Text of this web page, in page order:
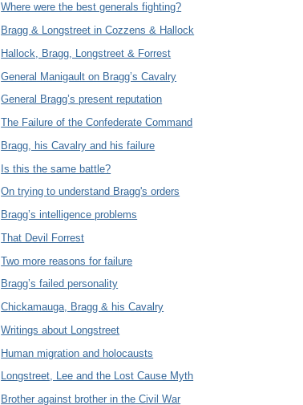
Where were the best generals fighting?
Bragg & Longstreet in Cozzens & Hallock
Hallock, Bragg, Longstreet & Forrest
General Manigault on Bragg’s Cavalry
General Bragg’s present reputation
The Failure of the Confederate Command
Bragg, his Cavalry and his failure
Is this the same battle?
On trying to understand Bragg's orders
Bragg’s intelligence problems
That Devil Forrest
Two more reasons for failure
Bragg’s failed personality
Chickamauga, Bragg & his Cavalry
Writings about Longstreet
Human migration and holocausts
Longstreet, Lee and the Lost Cause Myth
Brother against brother in the Civil War